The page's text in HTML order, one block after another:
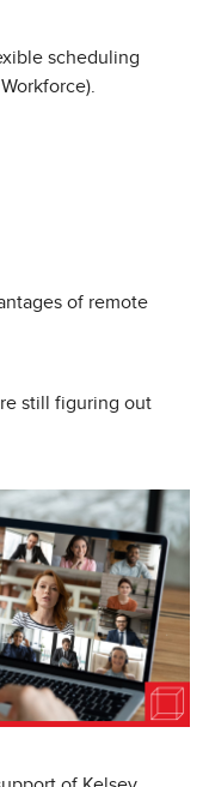
scheduling
of remote
still figuring out